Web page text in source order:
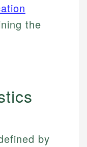
the
by